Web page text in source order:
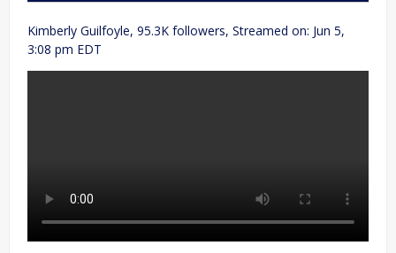
Kimberly Guilfoyle, 95.3K followers, Streamed on: Jun 5,
3:08 pm EDT